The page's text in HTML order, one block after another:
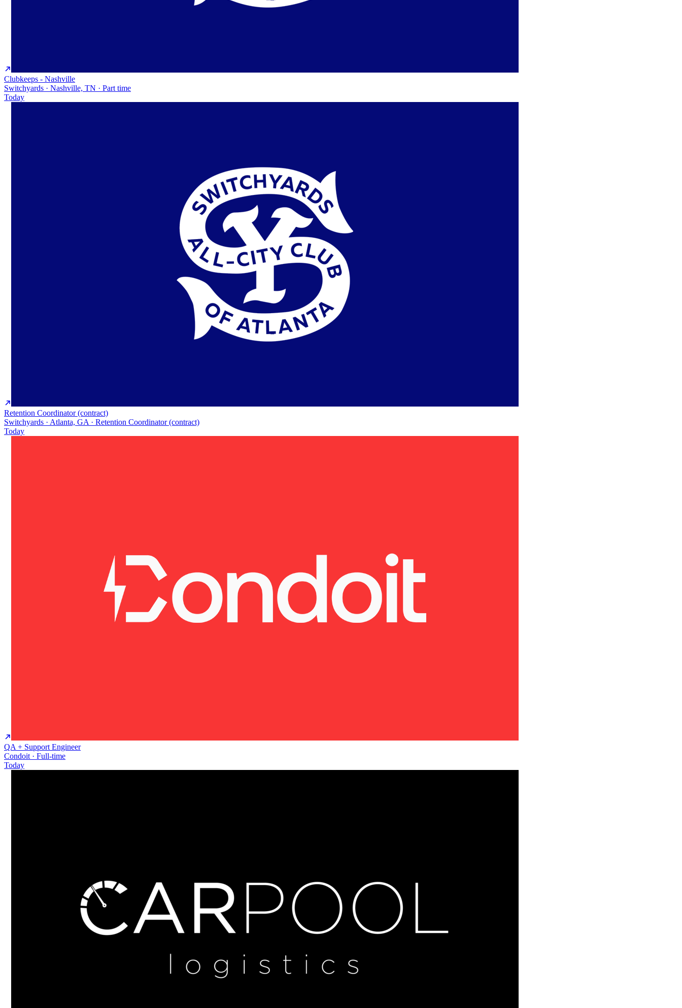
Clubkeeps - Nashville
Switchyards · Nashville, TN · Part time
Today
Retention Coordinator (contract)
Switchyards · Atlanta, GA · Retention Coordinator (contract)
Today
QA + Support Engineer
Condoit · Full-time
Today